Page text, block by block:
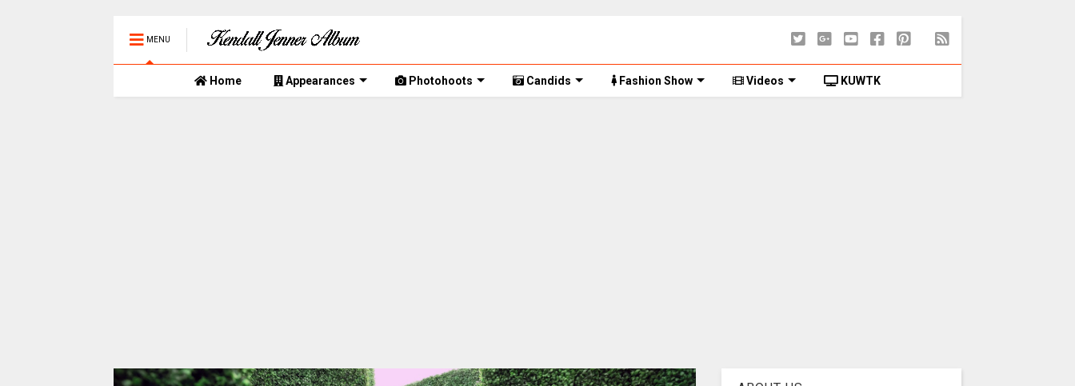
MENU
Home Appearances Photohoots Candids Fashion Show Videos KUWTK